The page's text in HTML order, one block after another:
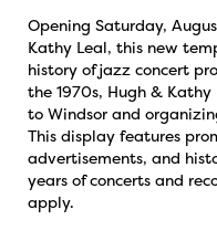
Opening Saturday,
Kathy Leal, this new
history of jazz concert
the 1970s, Hugh &
to Windsor and
This display features
advertisements, and
years of concerts and
apply.